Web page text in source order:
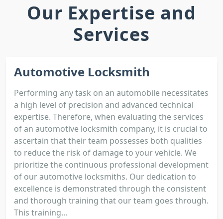
Our Expertise and
Services
Automotive Locksmith
Performing any task on an automobile necessitates
a high level of precision and advanced technical
expertise. Therefore, when evaluating the services
of an automotive locksmith company, it is crucial to
ascertain that their team possesses both qualities
to reduce the risk of damage to your vehicle. We
prioritize the continuous professional development
of our automotive locksmiths. Our dedication to
excellence is demonstrated through the consistent
and thorough training that our team goes through.
This training...